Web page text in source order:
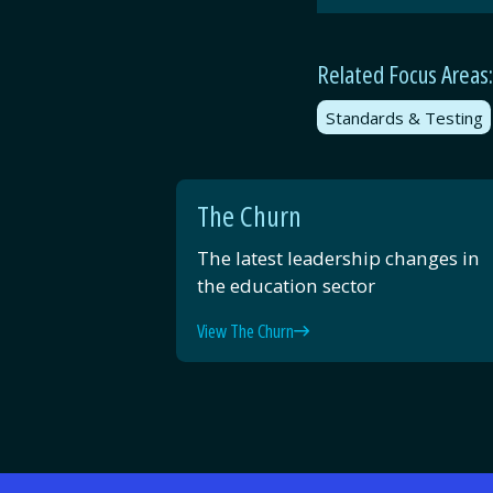
Related Focus Areas:
Standards & Testing
The Churn
The latest leadership changes in
the education sector
View The Churn